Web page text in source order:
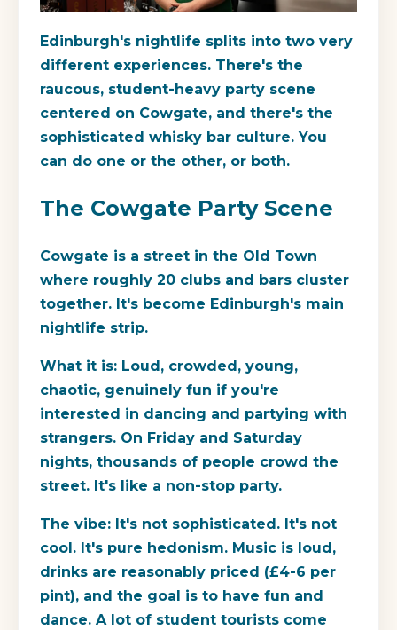
Edinburgh's nightlife splits into two very
different experiences. There's the
raucous, student-heavy party scene
centered on Cowgate, and there's the
sophisticated whisky bar culture. You
can do one or the other, or both.
The Cowgate Party Scene
Cowgate is a street in the Old Town
where roughly 20 clubs and bars cluster
together. It's become Edinburgh's main
nightlife strip.
What it is: Loud, crowded, young,
chaotic, genuinely fun if you're
interested in dancing and partying with
strangers. On Friday and Saturday
nights, thousands of people crowd the
street. It's like a non-stop party.
The vibe: It's not sophisticated. It's not
cool. It's pure hedonism. Music is loud,
drinks are reasonably priced (£4-6 per
pint), and the goal is to have fun and
dance. A lot of student tourists come